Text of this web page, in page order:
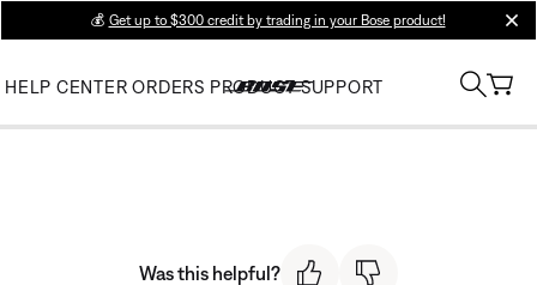
💰 Get up to $300 credit by trading in your Bose product!
HELP CENTER ORDERS PRODUCT SUPPORT
Was this helpful?